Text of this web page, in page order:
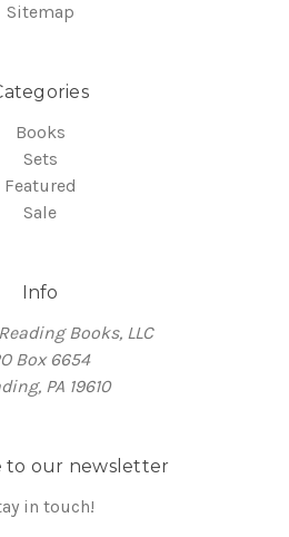
Sitemap
Books
Sets
Featured
Sale
Info
Books, LLC
Box 6654
PA 19610
to our newsletter
in touch!